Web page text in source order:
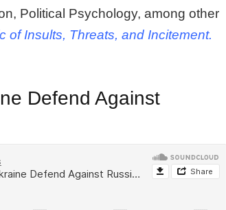
Political Psychology, among other
of Insults, Threats, and Incitement.
Defend Against